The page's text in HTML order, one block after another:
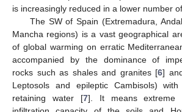
is increasingly reduced in a lower number
The SW of Spain (Extremadura,
Mancha regions) is a vast geographical
of global warming on erratic
accompanied by the dominance of
rocks such as shales and granites [6]
Leptosols and epileptic Cambisols)
retaining water [7]. It means extreme